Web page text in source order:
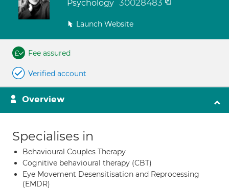
Psychology 30028483
Launch Website
Fee assured
Verified account
Overview
Specialises in
Behavioural Couples Therapy
Cognitive behavioural therapy (CBT)
Eye Movement Desensitisation and Reprocessing
(EMDR)